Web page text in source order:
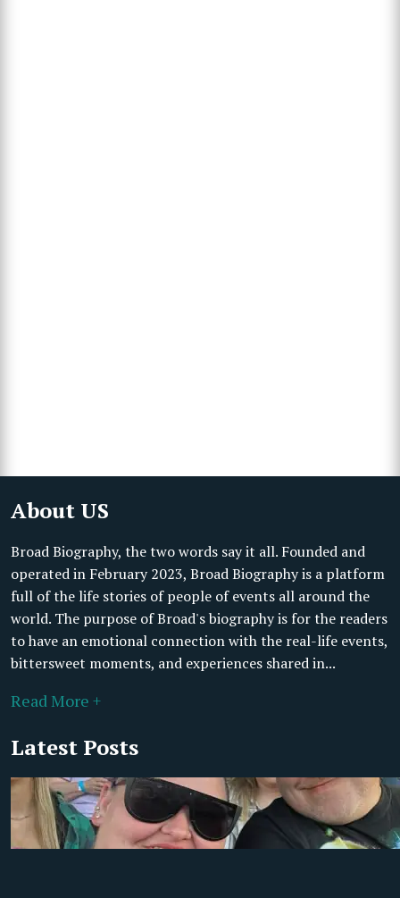
About US
Broad Biography, the two words say it all. Founded and
operated in February 2023, Broad Biography is a platform
full of the life stories of people of events all around the
world. The purpose of Broad's biography is for the readers
to have an emotional connection with the real-life events,
bittersweet moments, and experiences shared in...
Read More +
Latest Posts